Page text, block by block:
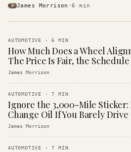
James Morrison ·6 min
AUTOMOTIVE ·6 MIN
How Much Does a Wheel
The Price Is Fair, the
James Morrison
AUTOMOTIVE ·7 MIN
Ignore the 3,000-Mile Sticker:
Change Oil If You Barely Drive
James Morrison
AUTOMOTIVE ·7 MIN